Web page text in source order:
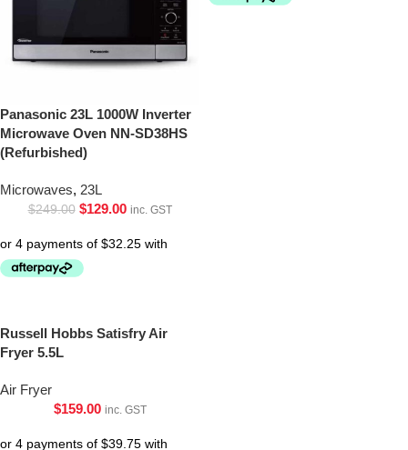
Panasonic 23L 1000W Inverter
Microwave Oven NN-SD38HS
(Refurbished)
Microwaves, 23L
$249.00 $129.00 inc. GST
Russell Hobbs Satisfry Air
Fryer 5.5L
Air Fryer
$159.00 inc. GST